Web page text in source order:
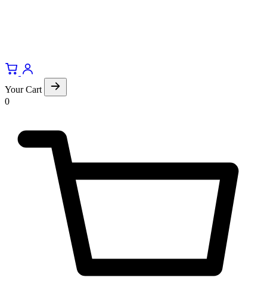
Your Cart
0